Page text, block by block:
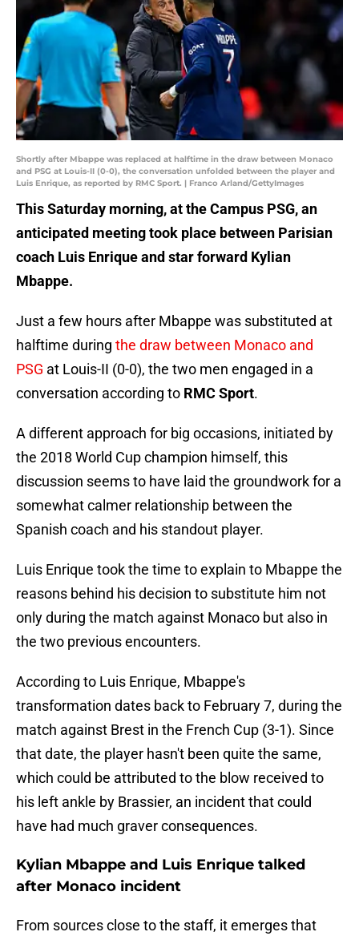
Shortly after Mbappe was replaced at halftime in the draw between Monaco
and PSG at Louis-II (0-0), the conversation unfolded between the player and
Luis Enrique, as reported by RMC Sport. | Franco Arland/GettyImages
This Saturday morning, at the Campus PSG, an
anticipated meeting took place between Parisian
coach Luis Enrique and star forward Kylian
Mbappe.
Just a few hours after Mbappe was substituted at
halftime during the draw between Monaco and
PSG at Louis-II (0-0), the two men engaged in a
conversation according to RMC Sport.
A different approach for big occasions, initiated by
the 2018 World Cup champion himself, this
discussion seems to have laid the groundwork for a
somewhat calmer relationship between the
Spanish coach and his standout player.
Luis Enrique took the time to explain to Mbappe the
reasons behind his decision to substitute him not
only during the match against Monaco but also in
the two previous encounters.
According to Luis Enrique, Mbappe's
transformation dates back to February 7, during the
match against Brest in the French Cup (3-1). Since
that date, the player hasn't been quite the same,
which could be attributed to the blow received to
his left ankle by Brassier, an incident that could
have had much graver consequences.
Kylian Mbappe and Luis Enrique talked
after Monaco incident
From sources close to the staff, it emerges that